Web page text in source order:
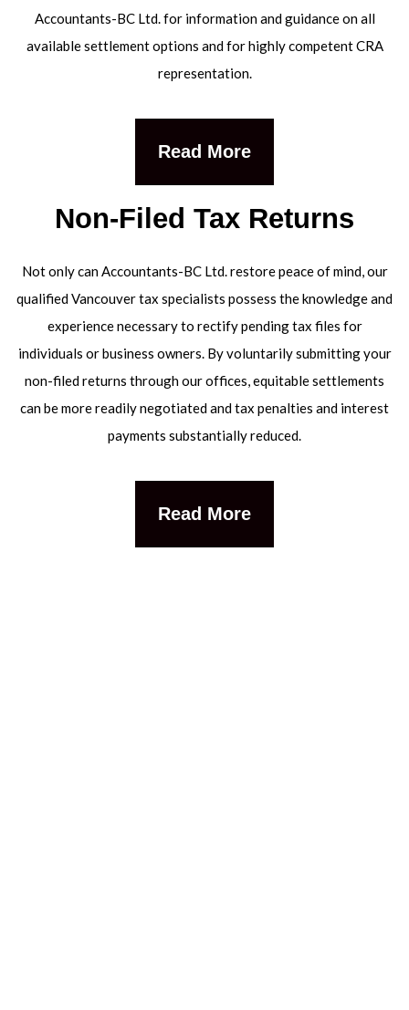
Accountants-BC Ltd. for information and guidance on all
available settlement options and for highly competent CRA
representation.
Read More
Non-Filed Tax Returns
Not only can Accountants-BC Ltd. restore peace of mind, our
qualified Vancouver tax specialists possess the knowledge and
experience necessary to rectify pending tax files for
individuals or business owners. By voluntarily submitting your
non-filed returns through our offices, equitable settlements
can be more readily negotiated and tax penalties and interest
payments substantially reduced.
Read More